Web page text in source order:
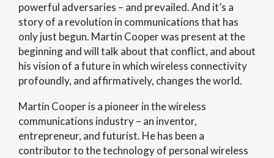
powerful adversaries – and prevailed. And it’s a
story of a revolution in communications that has
only just begun. Martin Cooper was present at the
beginning and will talk about that conflict, and about
his vision of a future in which wireless connectivity
profoundly, and affirmatively, changes the world.
Martin Cooper is a pioneer in the wireless
communications industry – an inventor,
entrepreneur, and futurist. He has been a
contributor to the technology of personal wireless